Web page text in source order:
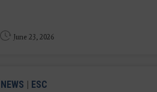
June 23, 2026
NEWS | ESC